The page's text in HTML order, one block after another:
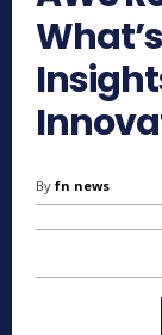
By fn news